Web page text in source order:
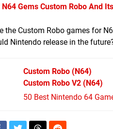
N64 Gems Custom Robo And
the Custom Robo games for
Nintendo release in the
Custom Robo (N64)
Custom Robo V2 (N64)
50 Best Nintendo 64